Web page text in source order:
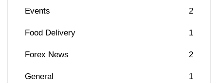
Events 2
Food Delivery 1
Forex News 2
General 1